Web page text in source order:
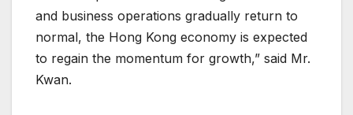
and business operations gradually return to
normal, the Hong Kong economy is expected
to regain the momentum for growth,” said Mr.
Kwan.